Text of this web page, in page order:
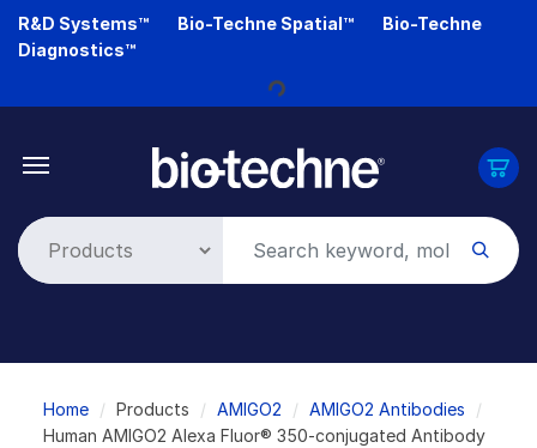
Skip
R&D Systems™ Bio-Techne Spatial™
Bio-Techne
Diagnostics™
Loading...
Breadcrumb
Home Products AMIGO2
AMIGO2 Antibodies
Human AMIGO2 Alexa Fluor® 350-conjugated Antibody